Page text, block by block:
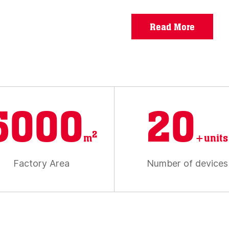
Read More
m2
Factory Area
20 +units
Number of devices